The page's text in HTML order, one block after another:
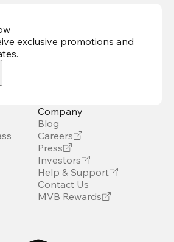
exclusive promotions and
.
Company
Blog
Careers
Press
Investors
Help & Support
Contact Us
MVB Rewards